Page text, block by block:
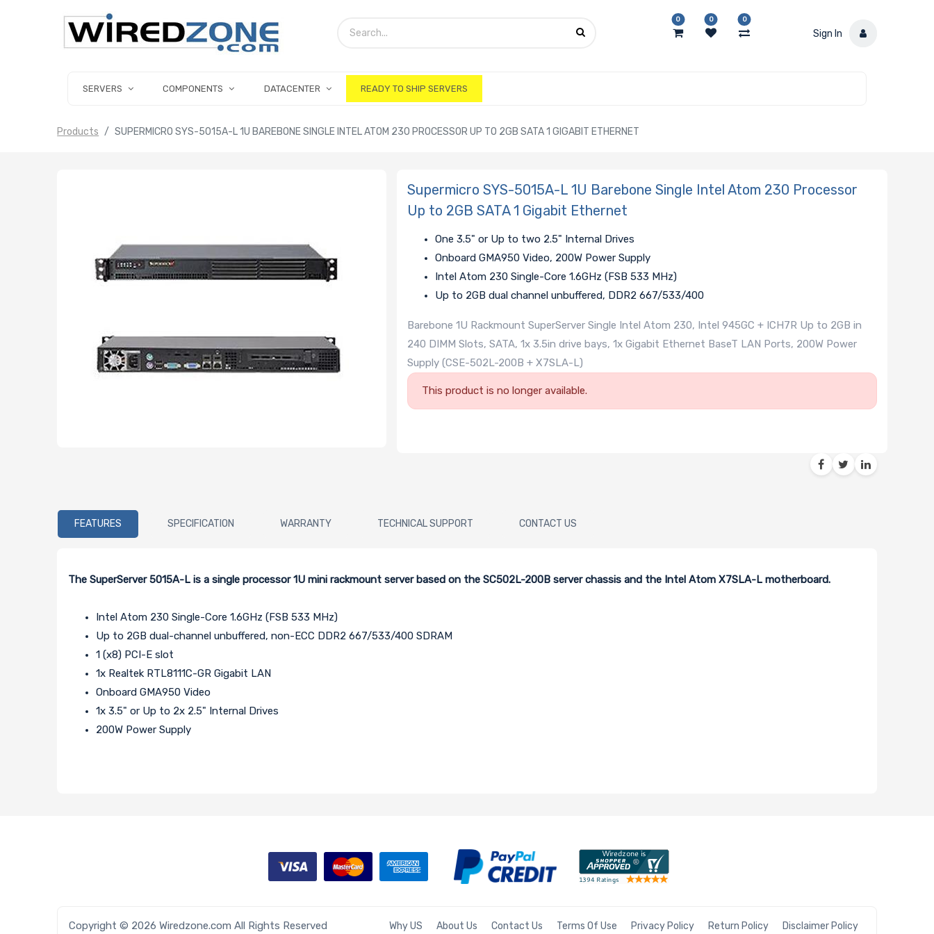
0 0 0
Sign In
SERVERS COMPONENTS DATACENTER READY TO SHIP SERVERS
Products SUPERMICRO SYS-5015A-L 1U BAREBONE SINGLE INTEL ATOM 230 PROCESSOR UP TO 2GB SATA 1 GIGABIT ETHERNET
Supermicro SYS-5015A-L 1U Barebone Single Intel Atom 230 Processor
Up to 2GB SATA 1 Gigabit Ethernet
One 3.5" or Up to two 2.5" Internal Drives
Onboard GMA950 Video, 200W Power Supply
Intel Atom 230 Single-Core 1.6GHz (FSB 533 MHz)
Up to 2GB dual channel unbuffered, DDR2 667/533/400
Barebone 1U Rackmount SuperServer Single Intel Atom 230, Intel 945GC + ICH7R Up to 2GB in
240 DIMM Slots, SATA, 1x 3.5in drive bays, 1x Gigabit Ethernet BaseT LAN Ports, 200W Power
Supply (CSE-502L-200B + X7SLA-L)
This product is no longer available.
FEATURES SPECIFICATION WARRANTY TECHNICAL SUPPORT CONTACT US
The SuperServer 5015A-L is a single processor 1U mini rackmount server based on the SC502L-200B server chassis and the Intel Atom X7SLA-L motherboard.
Intel Atom 230 Single-Core 1.6GHz (FSB 533 MHz)
Up to 2GB dual-channel unbuffered, non-ECC DDR2 667/533/400 SDRAM
1 (x8) PCI-E slot
1x Realtek RTL8111C-GR Gigabit LAN
Onboard GMA950 Video
1x 3.5" or Up to 2x 2.5" Internal Drives
200W Power Supply
Copyright © 2026 Wiredzone.com All Rights Reserved Why US About Us Contact Us Terms Of Use Privacy Policy Return Policy Disclaimer Policy